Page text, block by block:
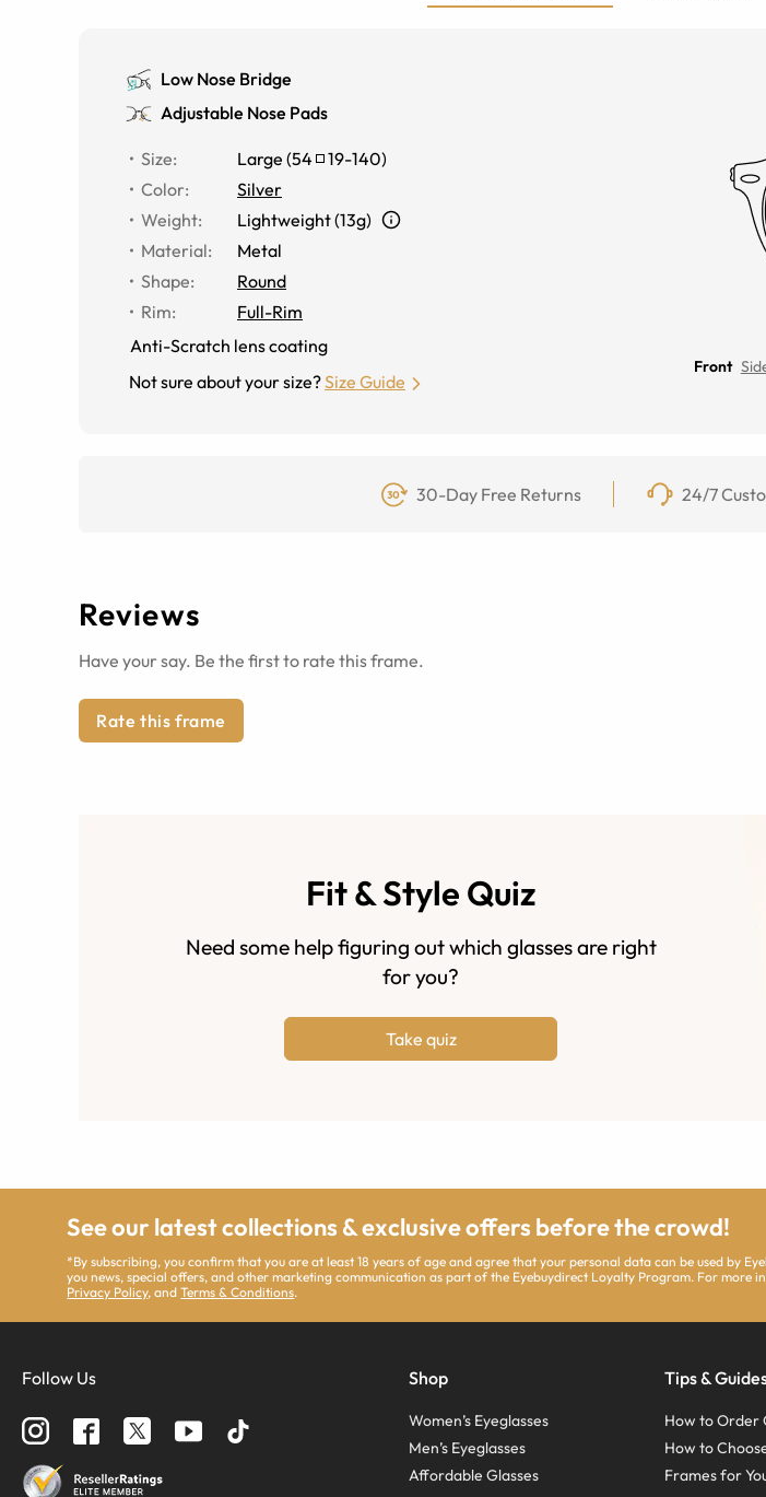
Low Nose Bridge
Adjustable Nose Pads
Size: Large (54 19-140)
Color:
Silver
Weight:
Lightweight (13g)
Material:
Metal
Shape:
Round
Rim:
Full-Rim
Anti-Scratch lens coating
Not sure about your size?Size Guide
Front
30-Day Free Returns 24/7
Reviews
Have your say. Be the first to rate this frame.
Rate this frame
Fit & Style Quiz
Need some help figuring out which glasses are right
for you?
Take quiz
See our latest collections & exclusive offers before the crowd!
*By subscribing, you confirm that you are at least 18 years of age and agree that your personal data can be used by
you news, special offers, and other marketing communication as part of the Eyebuydirect Loyalty Program. For more
Privacy Policy, andTerms & Conditions.
Follow Us Shop
Women’s Eyeglasses
Men’s Eyeglasses
Affordable Glasses
Tips &
How to Order
How to
Frames for